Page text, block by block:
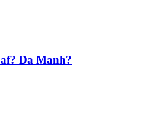
Da Manh?